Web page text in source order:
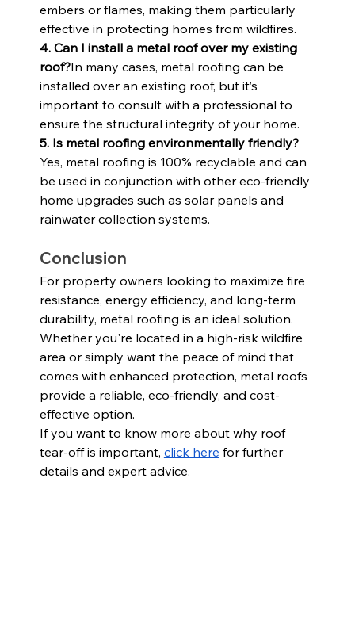
embers or flames, making them particularly
effective in protecting homes from wildfires.
4. Can I install a metal roof over my existing
roof?In many cases, metal roofing can be
installed over an existing roof, but it’s
important to consult with a professional to
ensure the structural integrity of your home.
5. Is metal roofing environmentally friendly?
Yes, metal roofing is 100% recyclable and can
be used in conjunction with other eco-friendly
home upgrades such as solar panels and
rainwater collection systems.
Conclusion
For property owners looking to maximize fire
resistance, energy efficiency, and long-term
durability, metal roofing is an ideal solution.
Whether you're located in a high-risk wildfire
area or simply want the peace of mind that
comes with enhanced protection, metal roofs
provide a reliable, eco-friendly, and cost-
effective option.
If you want to know more about why roof
tear-off is important, click here for further
details and expert advice.